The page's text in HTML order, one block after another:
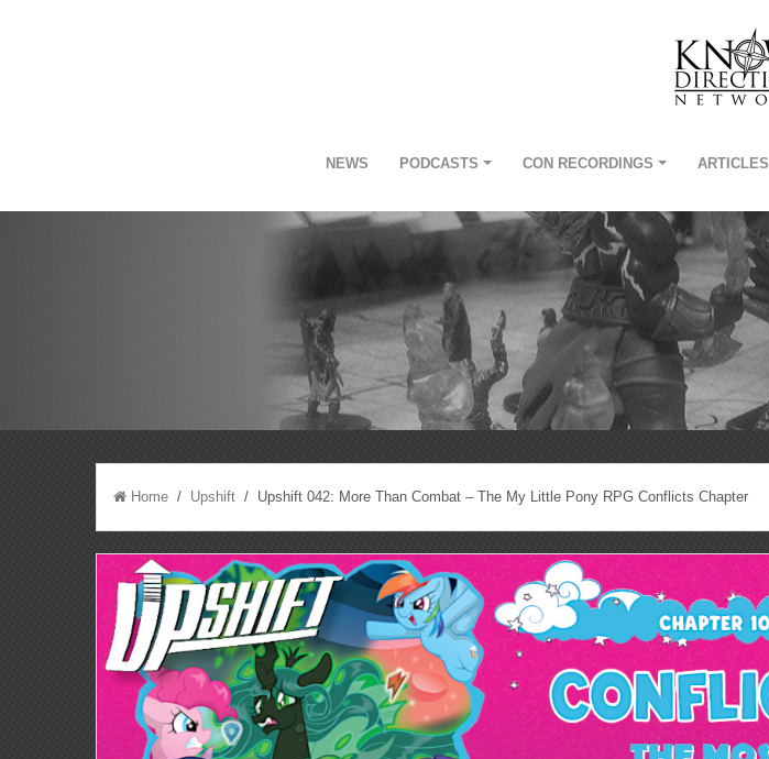
NEWS PODCASTS CON RECORDINGS ARTICLES
Home / Upshift / Upshift 042: More Than Combat – The My Little Pony RPG Conflicts Chapter